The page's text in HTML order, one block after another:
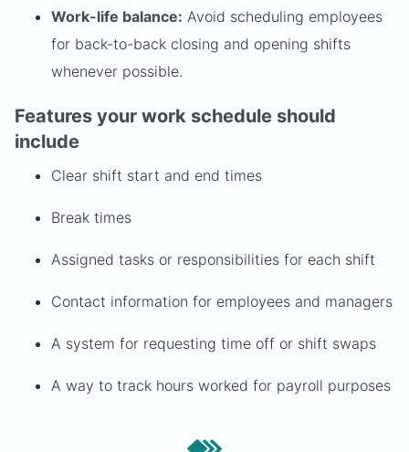
Work-life balance: Avoid scheduling employees
for back-to-back closing and opening shifts
whenever possible.
Features your work schedule should
include
Clear shift start and end times
Break times
Assigned tasks or responsibilities for each shift
Contact information for employees and managers
A system for requesting time off or shift swaps
A way to track hours worked for payroll purposes